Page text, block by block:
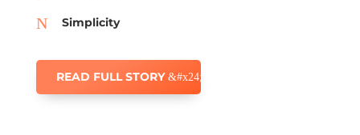
N Simplicity
READ FULL STORY